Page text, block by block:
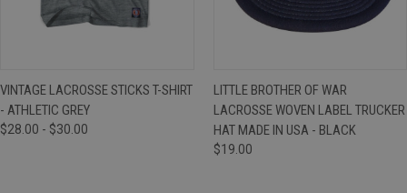
VINTAGE LACROSSE STICKS T-SHIRT
- ATHLETIC GREY
$28.00 - $30.00
LITTLE BROTHER OF WAR
LACROSSE WOVEN LABEL TRUCKER
HAT MADE IN USA - BLACK
$19.00